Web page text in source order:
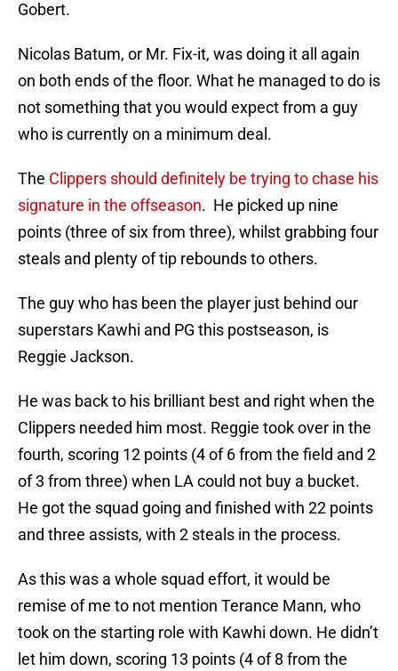
Gobert.
Nicolas Batum, or Mr. Fix-it, was doing it all again
on both ends of the floor. What he managed to do is
not something that you would expect from a guy
who is currently on a minimum deal.
The Clippers should definitely be trying to chase his
signature in the offseason. He picked up nine
points (three of six from three), whilst grabbing four
steals and plenty of tip rebounds to others.
The guy who has been the player just behind our
superstars Kawhi and PG this postseason, is
Reggie Jackson.
He was back to his brilliant best and right when the
Clippers needed him most. Reggie took over in the
fourth, scoring 12 points (4 of 6 from the field and 2
of 3 from three) when LA could not buy a bucket.
He got the squad going and finished with 22 points
and three assists, with 2 steals in the process.
As this was a whole squad effort, it would be
remise of me to not mention Terance Mann, who
took on the starting role with Kawhi down. He didn’t
let him down, scoring 13 points (4 of 8 from the